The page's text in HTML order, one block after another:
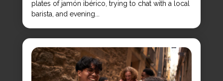
plates of jamón ibérico, trying to chat with a local
barista, and evening...